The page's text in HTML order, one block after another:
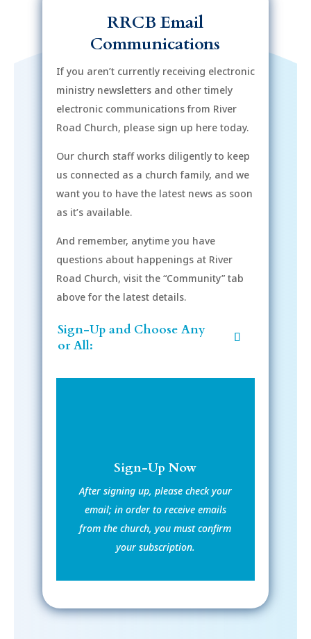
RRCB Email
Communications
If you aren’t currently receiving electronic
ministry newsletters and other timely
electronic communications from River
Road Church, please sign up here today.
Our church staff works diligently to keep
us connected as a church family, and we
want you to have the latest news as soon
as it’s available.
And remember, anytime you have
questions about happenings at River
Road Church, visit the “Community” tab
above for the latest details.
Sign-Up and Choose Any
or All:
Sign-Up Now
After signing up, please check your
email; in order to receive emails
from the church, you must confirm
your subscription.